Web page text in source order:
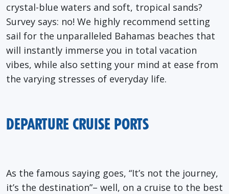
crystal-blue waters and soft, tropical sands?
Survey says: no! We highly recommend setting
sail for the unparalleled Bahamas beaches that
will instantly immerse you in total vacation
vibes, while also setting your mind at ease from
the varying stresses of everyday life.
DEPARTURE CRUISE PORTS
As the famous saying goes, “It’s not the journey,
it’s the destination”– well, on a cruise to the best